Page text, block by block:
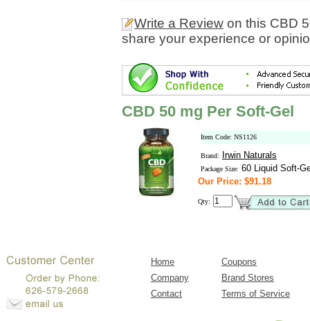
Write a Review on this CBD
share your experience or
CBD 50 mg Per Soft-Gel
Item Code: NS1126
Brand: Irwin Naturals
Package Size: 60 Liquid Soft-
Our Price: $91.18
Qty:
Home
Coupons
Company
Brand Stores
Contact
Terms of Service